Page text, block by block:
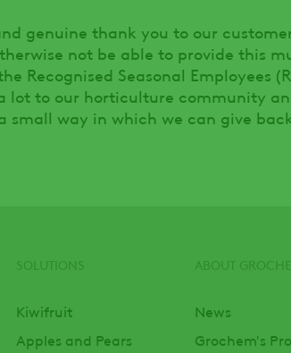
genuine thank you to our
not be able to provide this
Recognised Seasonal Employees
lot to our horticulture community
small way in which we can give
SOLUTIONS
Kiwifruit
Apples and Pears
ABOUT
News
Grochem's